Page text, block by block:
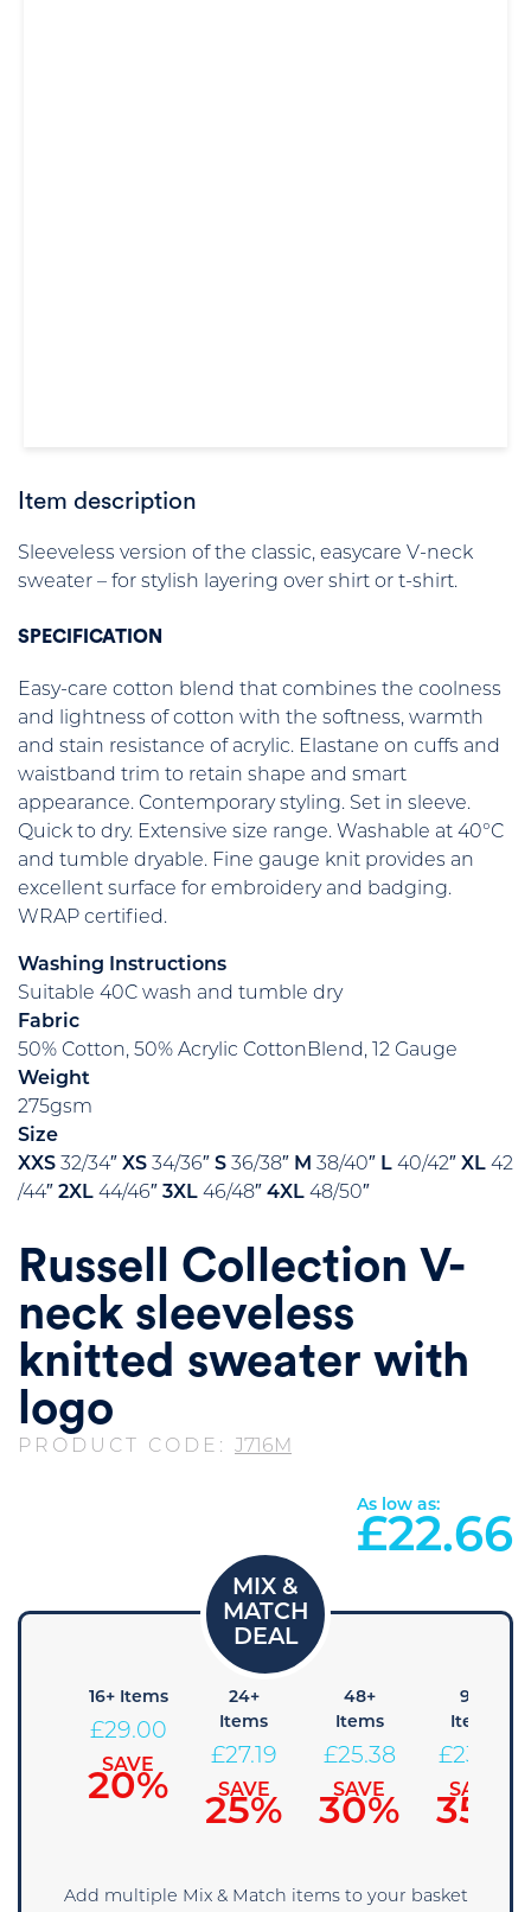
Item description
Sleeveless version of the classic, easycare V-neck
sweater – for stylish layering over shirt or t-shirt.
SPECIFICATION
Easy-care cotton blend that combines the coolness
and lightness of cotton with the softness, warmth
and stain resistance of acrylic. Elastane on cuffs and
waistband trim to retain shape and smart
appearance. Contemporary styling. Set in sleeve.
Quick to dry. Extensive size range. Washable at 40°C
and tumble dryable. Fine gauge knit provides an
excellent surface for embroidery and badging.
WRAP certified.
Washing Instructions
Suitable 40C wash and tumble dry
Fabric
50% Cotton, 50% Acrylic CottonBlend, 12 Gauge
Weight
275gsm
Size
XXS 32/34″ XS 34/36″ S 36/38″ M 38/40″ L 40/42″ XL 42
/44″ 2XL 44/46″ 3XL 46/48″ 4XL 48/50″
Russell Collection V-
neck sleeveless
knitted sweater with
logo
PRODUCT CODE: J716M
As low as:
£22.66
16+ Items
£29.00
SAVE
20%
24+
Items
£27.19
SAVE
25%
48+
Items
£25.38
SAVE
30%
96+
Items
£23.56
SAVE
35%
Add multiple Mix & Match items to your basket